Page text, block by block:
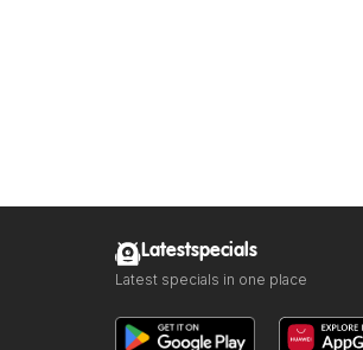
Latestspecials
Latest specials in one place